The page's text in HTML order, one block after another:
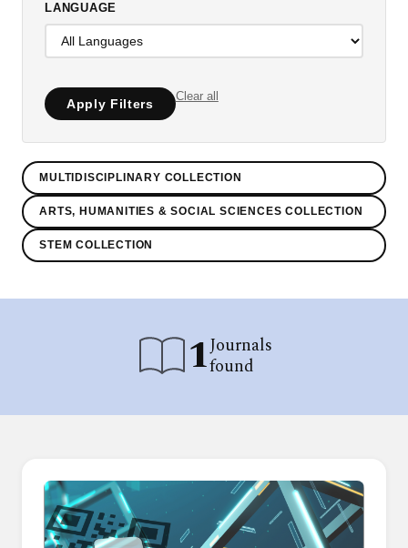
LANGUAGE
Apply Filters
Clear all
MULTIDISCIPLINARY COLLECTION
ARTS, HUMANITIES & SOCIAL SCIENCES COLLECTION
STEM COLLECTION
1Journals
found